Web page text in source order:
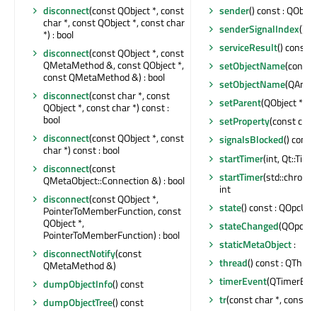
disconnect(const QObject *, const
char *, const QObject *, const char
*) : bool
disconnect(const QObject *, const
QMetaMethod &, const QObject *,
const QMetaMethod &) : bool
disconnect(const char *, const
QObject *, const char *) const :
bool
disconnect(const QObject *, const
char *) const : bool
disconnect(const
QMetaObject::Connection &) : bool
disconnect(const QObject *,
PointerToMemberFunction, const
QObject *,
PointerToMemberFunction) : bool
disconnectNotify(const
QMetaMethod &)
dumpObjectInfo() const
dumpObjectTree() const
sender() const :
senderSignalIndex()
serviceResult() const :
setObjectName(const
setObjectName
setParent(QObject *)
setProperty(const
signalsBlocked() const
startTimer(int,
startTimer
int
state() const :
stateChanged
staticMetaObject:
thread() const :
timerEvent
tr(const char *, const